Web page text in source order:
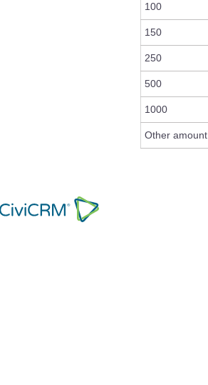
100
150
250
500
1000
Other amount